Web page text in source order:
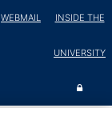
WEBMAIL INSIDE THE
UNIVERSITY